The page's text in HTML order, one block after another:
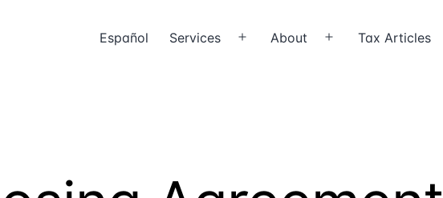
Español Services
OpenAbout
Open Tax Articles